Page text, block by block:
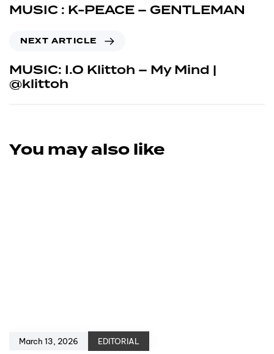
MUSIC : K-PEACE – GENTLEMAN
NEXT ARTICLE
MUSIC: I.O Klittoh – My Mind |
@klittoh
You may also like
March 13, 2026 EDITORIAL